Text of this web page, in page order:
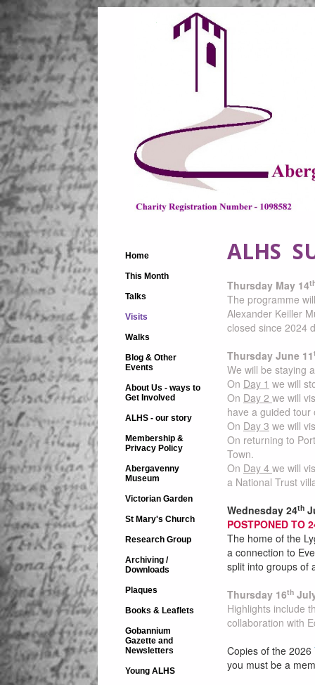
Home
This Month
Talks
Visits
Walks
Blog & Other
Events
About Us - ways to
Get Involved
ALHS - our story
Membership &
Privacy Policy
Abergavenny
Museum
Victorian Garden
St Mary's Church
Research Group
Archiving /
Downloads
Plaques
Books & Leaflets
Gobannium
Gazette and
Newsletters
Young ALHS
ALHS
Thursday May 14
The programme
Alexander Keiller
closed since 2024
Thursday June 11
We will be staying
On Day 1 we will
On Day 2 we will
have a guided tour
On Day 3 we will
On returning to
Town.
On Day 4 we will
a National Trust
Wednesday 24th
POSTPONED TO
The home of the
a connection to
split into groups of
Thursday 16th
Highlights include
collaboration with
Copies of the 2026
you must be a